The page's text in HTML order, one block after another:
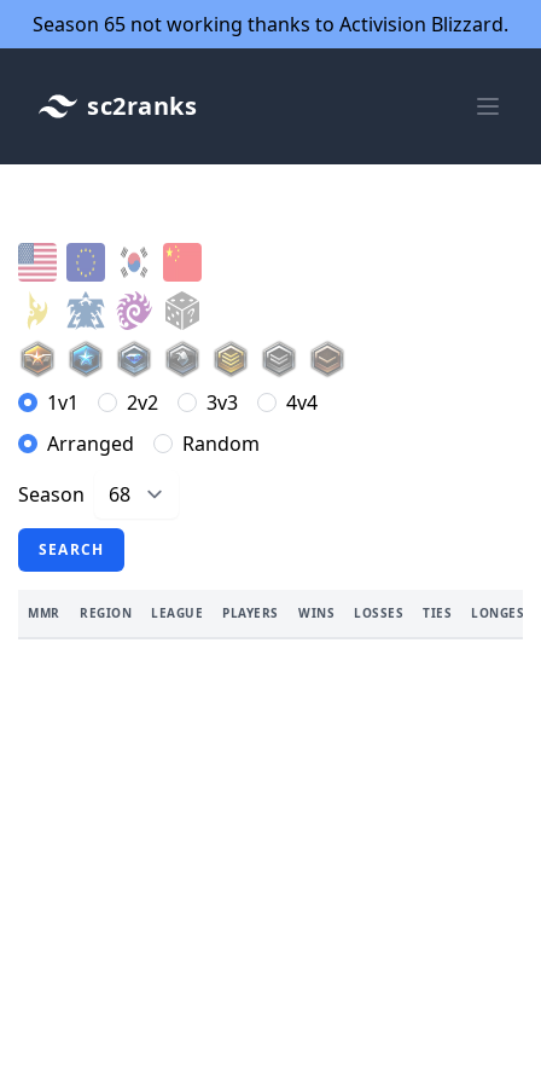
Season 65 not working thanks to Activision Blizzard.
sc2ranks
1v1 2v2 3v3
4v4
Arranged
Random
Season
SEARCH
MMR REGION LEAGUE PLAYERS WINS LOSSES TIES LONGEST